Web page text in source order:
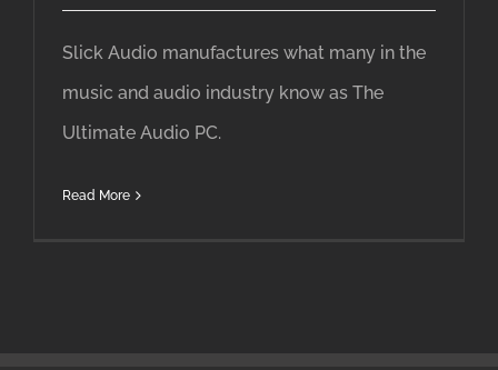
Slick Audio manufactures what many in the
music and audio industry know as The
Ultimate Audio PC.
Read More